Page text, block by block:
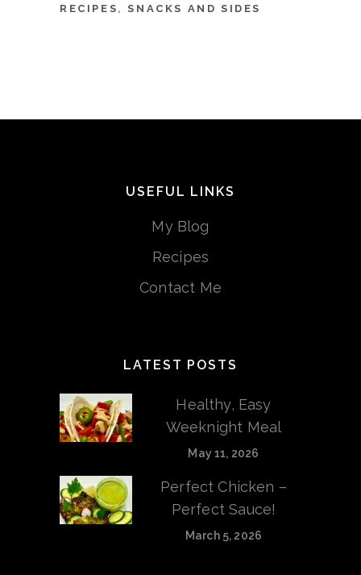
RECIPES ,SNACKS AND SIDES
USEFUL LINKS
My Blog
Recipes
Contact Me
LATEST POSTS
Healthy, Easy
Weeknight Meal
May 11, 2026
Perfect Chicken –
Perfect Sauce!
March 5, 2026